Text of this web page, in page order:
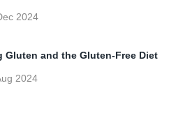
2024
Gluten and the Gluten-Free Diet
2024